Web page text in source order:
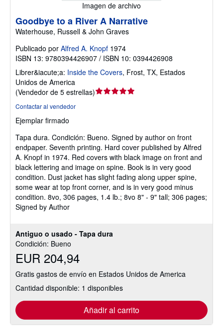
Imagen de archivo
Antiguo o usado - Tapa dura
Condición: Bueno
EUR 204,94
Gratis gastos de envío en Estados Unidos de America
Cantidad disponible: 1 disponibles
Añadir al carrito
Goodbye to a River A Narrative
Waterhouse, Russell & John Graves
Publicado por Alfred A. Knopf 1974
ISBN 13: 9780394426907 / ISBN 10: 0394426908
Librer&iacute;a: Inside the Covers, Frost, TX, Estados
Unidos de America
(Vendedor de 5 estrellas)Calificación
5
estrellas
Contactar al vendedor
Ejemplar firmado
Tapa dura. Condición: Bueno. Signed by author on front
endpaper. Seventh printing. Hard cover published by Alfred
A. Knopf in 1974. Red covers with black image on front and
black lettering and image on spine. Book is in very good
condition. Dust jacket has slight fading along upper spine,
some wear at top front corner, and is in very good minus
condition. 8vo, 306 pages, 1.4 lb.; 8vo 8" - 9" tall; 306 pages;
Signed by Author